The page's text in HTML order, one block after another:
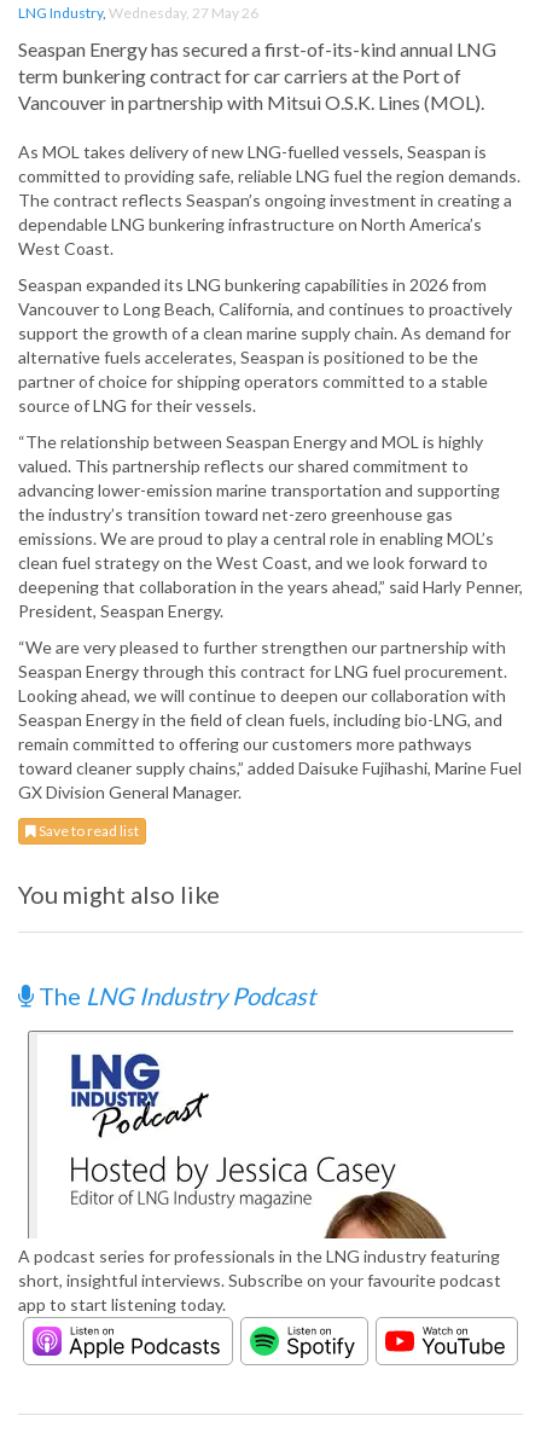
LNG Industry, Wednesday, 27 May 26
Seaspan Energy has secured a first-of-its-kind annual LNG
term bunkering contract for car carriers at the Port of
Vancouver in partnership with Mitsui O.S.K. Lines (MOL).
As MOL takes delivery of new LNG-fuelled vessels, Seaspan is
committed to providing safe, reliable LNG fuel the region demands.
The contract reflects Seaspan’s ongoing investment in creating a
dependable LNG bunkering infrastructure on North America’s
West Coast.
Seaspan expanded its LNG bunkering capabilities in 2026 from
Vancouver to Long Beach, California, and continues to proactively
support the growth of a clean marine supply chain. As demand for
alternative fuels accelerates, Seaspan is positioned to be the
partner of choice for shipping operators committed to a stable
source of LNG for their vessels.
“The relationship between Seaspan Energy and MOL is highly
valued. This partnership reflects our shared commitment to
advancing lower-emission marine transportation and supporting
the industry’s transition toward net-zero greenhouse gas
emissions. We are proud to play a central role in enabling MOL’s
clean fuel strategy on the West Coast, and we look forward to
deepening that collaboration in the years ahead,” said Harly Penner,
President, Seaspan Energy.
“We are very pleased to further strengthen our partnership with
Seaspan Energy through this contract for LNG fuel procurement.
Looking ahead, we will continue to deepen our collaboration with
Seaspan Energy in the field of clean fuels, including bio-LNG, and
remain committed to offering our customers more pathways
toward cleaner supply chains,” added Daisuke Fujihashi, Marine Fuel
GX Division General Manager.
Save to read list
You might also like
The LNG Industry Podcast
A podcast series for professionals in the LNG industry featuring
short, insightful interviews. Subscribe on your favourite podcast
app to start listening today.